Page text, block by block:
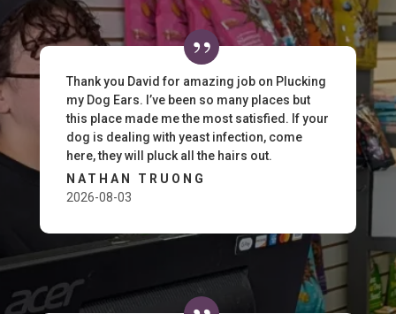
Thank you David for amazing job on Plucking
my Dog Ears. I’ve been so many places but
this place made me the most satisfied. If your
dog is dealing with yeast infection, come
here, they will pluck all the hairs out.
NATHAN TRUONG
2026-08-03